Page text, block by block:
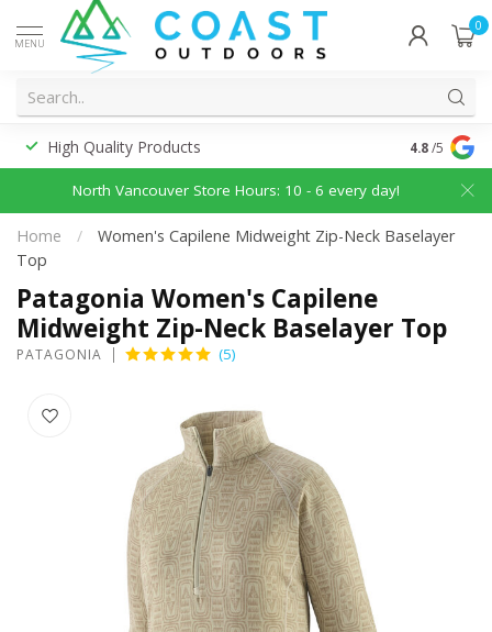
MENU
0
High Quality Products 4.8/5
North Vancouver Store Hours: 10 - 6 every day!
Home /
Women's Capilene Midweight Zip-Neck Baselayer
Top
Patagonia Women's Capilene
Midweight Zip-Neck Baselayer Top
PATAGONIA (5)